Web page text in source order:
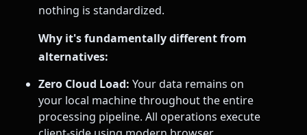
nothing is standardized.
Why it's fundamentally different from
alternatives:
Zero Cloud Load: Your data remains on
your local machine throughout the entire
processing pipeline. All operations execute